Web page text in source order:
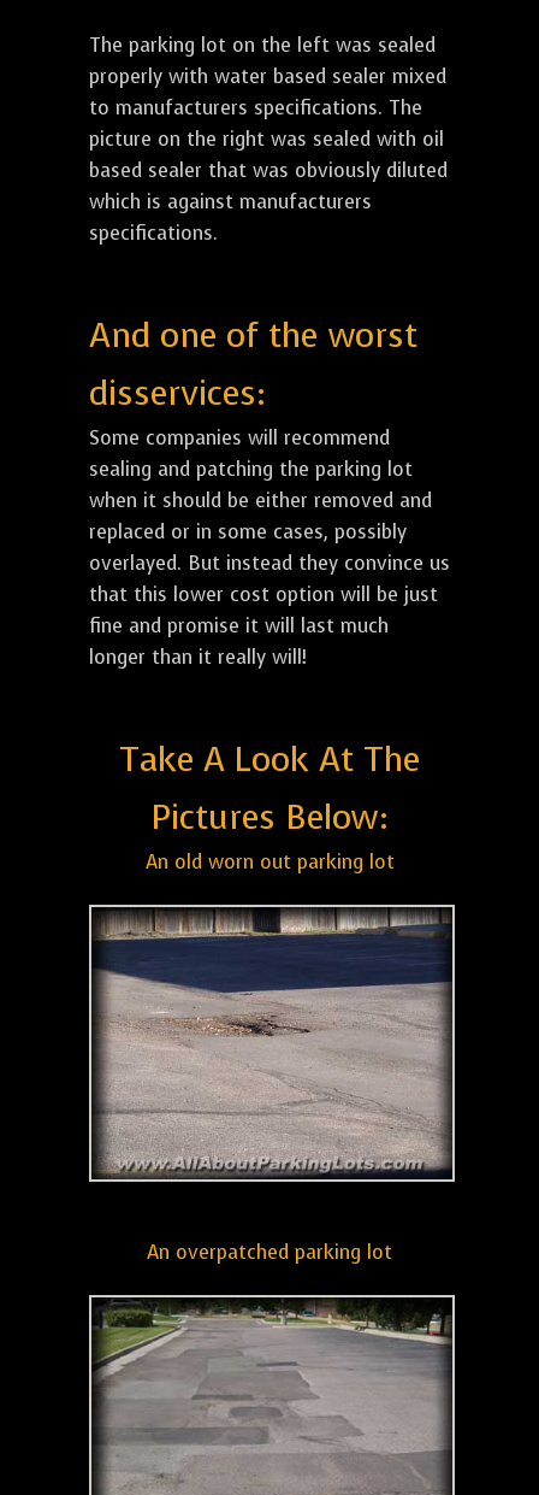
The parking lot on the left was sealed
properly with water based sealer mixed
to manufacturers specifications. The
picture on the right was sealed with oil
based sealer that was obviously diluted
which is against manufacturers
specifications.
And one of the worst
disservices:
Some companies will recommend
sealing and patching the parking lot
when it should be either removed and
replaced or in some cases, possibly
overlayed. But instead they convince us
that this lower cost option will be just
fine and promise it will last much
longer than it really will!
Take A Look At The
Pictures Below:
An old worn out parking lot
An overpatched parking lot